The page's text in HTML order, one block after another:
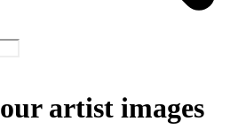
artist images